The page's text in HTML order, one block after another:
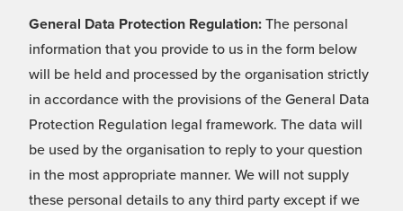
General Data Protection Regulation: The personal
information that you provide to us in the form below
will be held and processed by the organisation strictly
in accordance with the provisions of the General Data
Protection Regulation legal framework. The data will
be used by the organisation to reply to your question
in the most appropriate manner. We will not supply
these personal details to any third party except if we